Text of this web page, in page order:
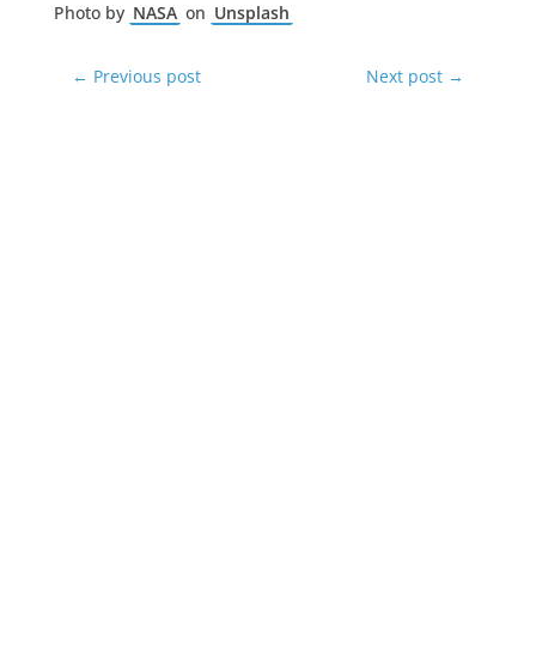
Photo by NASA on Unsplash
← Previous post Next post →